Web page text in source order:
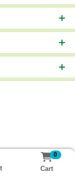
0
Cart